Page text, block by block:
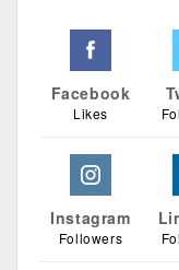
Facebook
Likes
Instagram
Followers